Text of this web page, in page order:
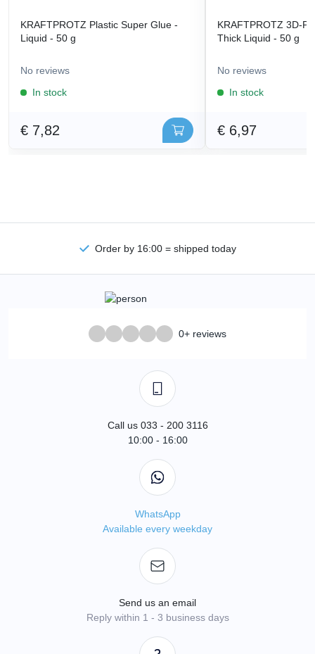
KRAFTPROTZ Plastic Super Glue -
Liquid - 50 g
No reviews
In stock
€ 7,82
KRAFTPROTZ 3D-
Thick Liquid - 50 g
No reviews
In stock
€ 6,97
Order by 16:00 = shipped today
0+ reviews
Call us 033 - 200 3116
10:00 - 16:00
WhatsApp
Available every weekday
Send us an email
Reply within 1 - 3 business days